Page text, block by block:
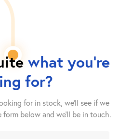
what you're
for?
for in stock, we'll see if we
below and we’ll be in touch.